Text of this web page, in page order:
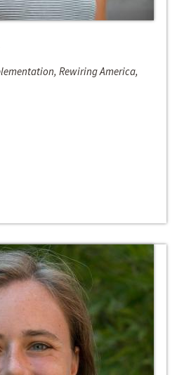
Rewiring America,